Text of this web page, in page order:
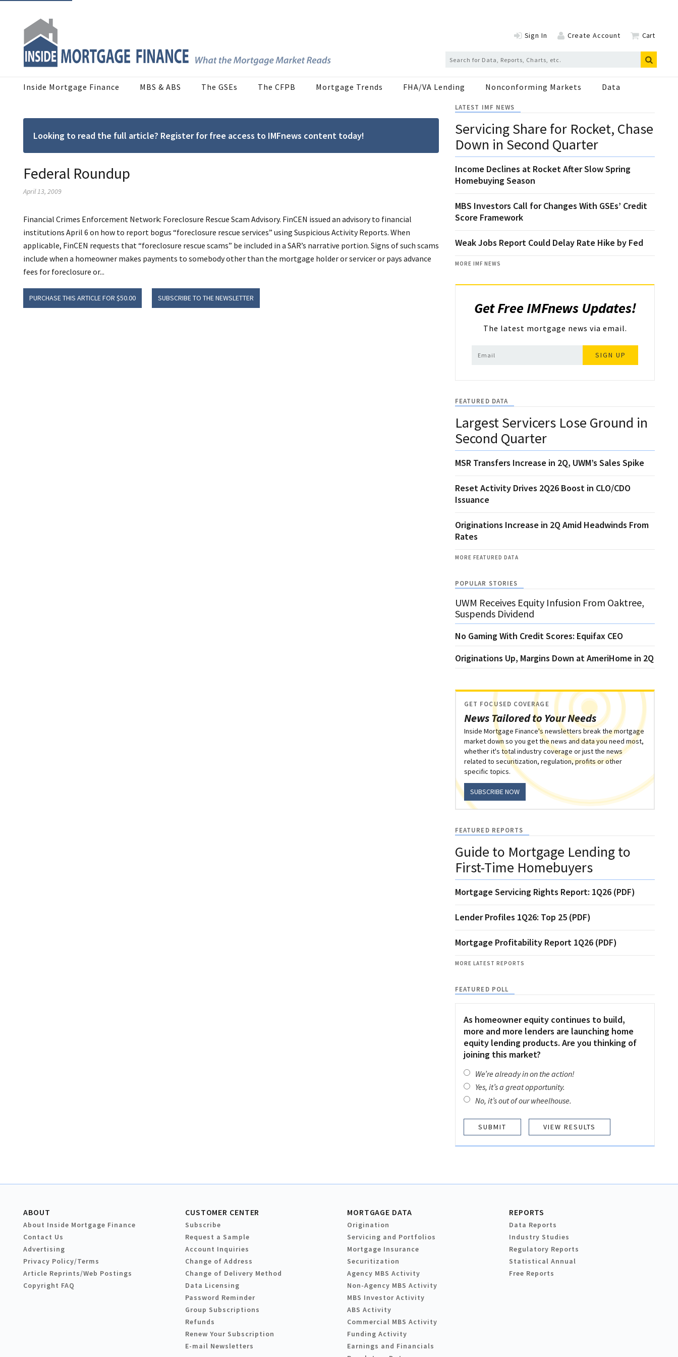
Sign In Create Account Cart
Inside Mortgage Finance MBS & ABS The GSEs The CFPB Mortgage Trends FHA/VA Lending Nonconforming Markets Data
Looking to read the full article? Register for free access to IMFnews content today!
Federal Roundup
April 13, 2009
Financial Crimes Enforcement Network: Foreclosure Rescue Scam Advisory. FinCEN issued an advisory to financial
institutions April 6 on how to report bogus “foreclosure rescue services” using Suspicious Activity Reports. When
applicable, FinCEN requests that “foreclosure rescue scams” be included in a SAR’s narrative portion. Signs of such scams
include when a homeowner makes payments to somebody other than the mortgage holder or servicer or pays advance
fees for foreclosure or...
PURCHASE THIS ARTICLE FOR $50.00 SUBSCRIBE TO THE NEWSLETTER
LATEST IMF NEWS
Servicing Share for Rocket, Chase
Down in Second Quarter
Income Declines at Rocket After Slow Spring
Homebuying Season
MBS Investors Call for Changes With GSEs’ Credit
Score Framework
Weak Jobs Report Could Delay Rate Hike by Fed
MORE IMF NEWS
Get Free IMFnews Updates!
The latest mortgage news via email.
SIGN UP
FEATURED DATA
Largest Servicers Lose Ground in
Second Quarter
MSR Transfers Increase in 2Q, UWM’s Sales Spike
Reset Activity Drives 2Q26 Boost in CLO/CDO
Issuance
Originations Increase in 2Q Amid Headwinds From
Rates
MORE FEATURED DATA
POPULAR STORIES
UWM Receives Equity Infusion From Oaktree,
Suspends Dividend
No Gaming With Credit Scores: Equifax CEO
Originations Up, Margins Down at AmeriHome in 2Q
News Tailored to Your Needs
GET FOCUSED COVERAGE
Inside Mortgage Finance's newsletters break the mortgage
market down so you get the news and data you need most,
whether it's total industry coverage or just the news
related to securitization, regulation, profits or other
specific topics.
SUBSCRIBE NOW
FEATURED REPORTS
Guide to Mortgage Lending to
First-Time Homebuyers
Mortgage Servicing Rights Report: 1Q26 (PDF)
Lender Profiles 1Q26: Top 25 (PDF)
Mortgage Profitability Report 1Q26 (PDF)
MORE LATEST REPORTS
FEATURED POLL
As homeowner equity continues to build,
more and more lenders are launching home
equity lending products. Are you thinking of
joining this market?
We’re already in on the action!
Yes, it’s a great opportunity.
No, it’s out of our wheelhouse.
VIEW RESULTS
ABOUT
About Inside Mortgage Finance
Contact Us
Advertising
Privacy Policy/Terms
Article Reprints/Web Postings
Copyright FAQ
CUSTOMER CENTER
Subscribe
Request a Sample
Account Inquiries
Change of Address
Change of Delivery Method
Data Licensing
Password Reminder
Group Subscriptions
Refunds
Renew Your Subscription
E-mail Newsletters
MORTGAGE DATA
Origination
Servicing and Portfolios
Mortgage Insurance
Securitization
Agency MBS Activity
Non-Agency MBS Activity
MBS Investor Activity
ABS Activity
Commercial MBS Activity
Funding Activity
Earnings and Financials
REPORTS
Data Reports
Industry Studies
Regulatory Reports
Statistical Annual
Free Reports